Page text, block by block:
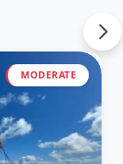
MODERATE